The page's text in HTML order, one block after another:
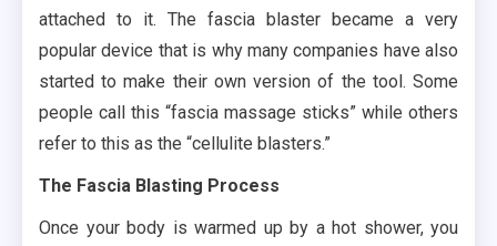
attached to it. The fascia blaster became a very
popular device that is why many companies have also
started to make their own version of the tool. Some
people call this “fascia massage sticks” while others
refer to this as the “cellulite blasters.”
The Fascia Blasting Process
Once your body is warmed up by a hot shower, you